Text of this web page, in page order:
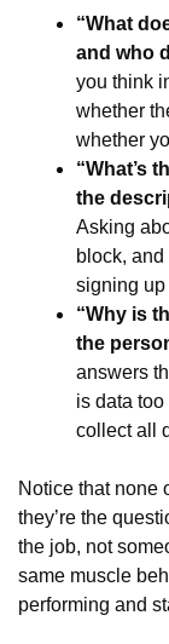
“What
and who
you think
whether
whether
“What’s
the
Asking
block,
signing up
“Why is
the
answers
is data too
collect all
Notice that none
they’re the
the job, not
same muscle
performing and